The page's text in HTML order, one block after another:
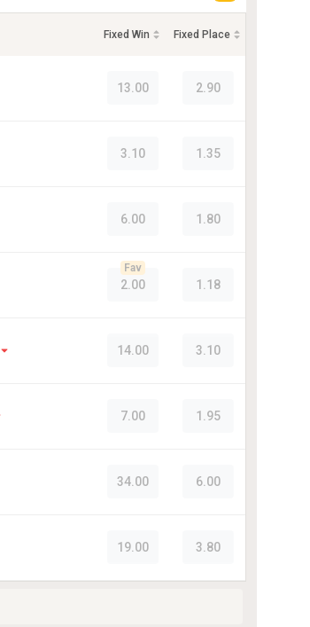
Fixed Win Fixed Place
13.00 2.90
3.10 1.35
6.00 1.80
2.00
Fav
1.18
14.00 3.10
7.00 1.95
34.00 6.00
19.00 3.80